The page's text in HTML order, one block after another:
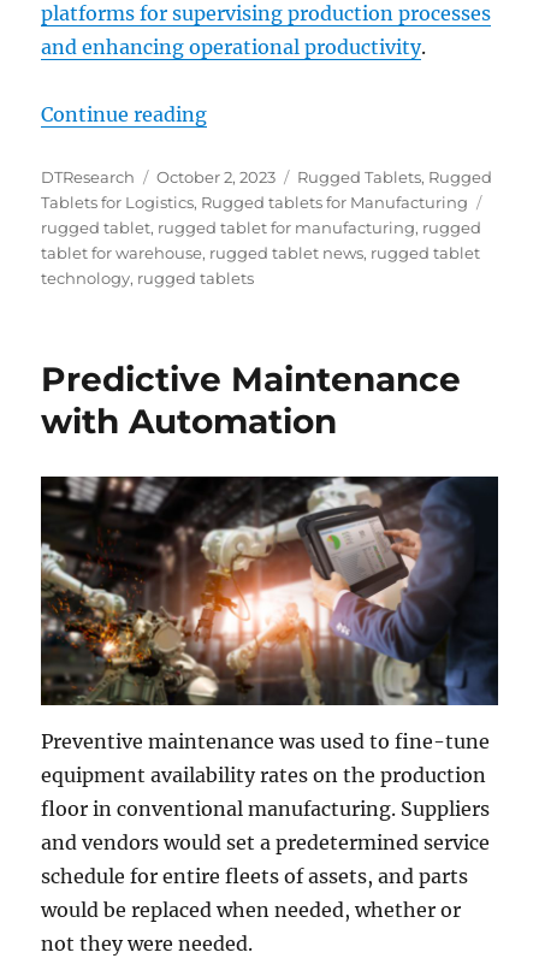
platforms for supervising production processes
and enhancing operational productivity.
Continue reading“From Downtime to Dollars: How
Author
DTResearch
Posted
on
October 2, 2023 Categories
Rugged Tablets, Rugged
Tablets for Logistics, Rugged tablets for Manufacturing
rugged tablet, rugged tablet for manufacturing, rugged
tablet for warehouse, rugged tablet news, rugged tablet
technology, rugged tablets
Predictive Maintenance
with Automation
Preventive maintenance was used to fine-tune
equipment availability rates on the production
floor in conventional manufacturing. Suppliers
and vendors would set a predetermined service
schedule for entire fleets of assets, and parts
would be replaced when needed, whether or
not they were needed.